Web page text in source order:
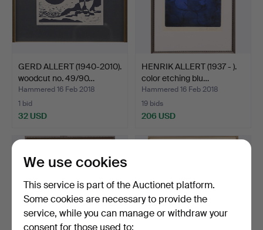
GERD ALLERT (1940-2010).
woodcut no. 49/90…
Hammered 16 Feb 2018
1 bid
32 USD
HENRIK ALLERT (1937 - ).
color etching blu…
Hammered 16 Feb 2018
19 bids
206 USD
We use cookies
This service is part of the Auctionet platform.
Some cookies are necessary to provide the
service, while you can manage or withdraw your
consent for those used to: